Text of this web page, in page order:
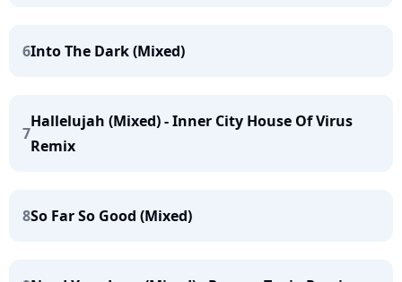
6Into The Dark (Mixed)
7
Hallelujah (Mixed) - Inner City House Of Virus
Remix
8So Far So Good (Mixed)